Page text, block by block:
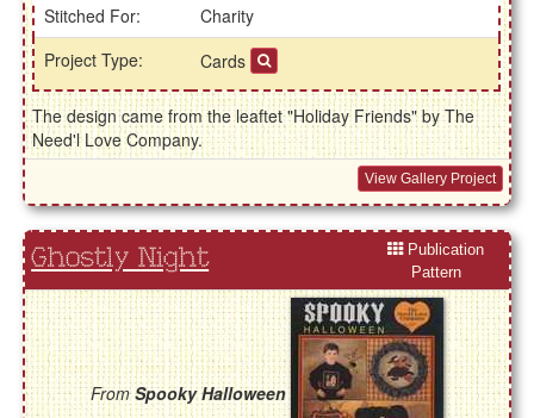
Stitched For:
Charity
Project Type:
Cards
The design came from the leaftet "Holiday Friends" by The
Need'l Love Company.
View Gallery Project
Ghostly Night
Publication
Pattern
FromSpooky Halloween